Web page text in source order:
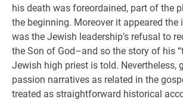
his death was foreordained, part of the
the beginning. Moreover it appeared the
was the Jewish leadership’s refusal to
the Son of God–and so the story of his
Jewish high priest is told. Nevertheless,
passion narratives as related in the
treated as straightforward historical